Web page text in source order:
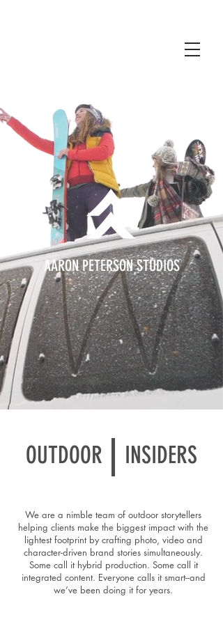
AARON PETERSON STUDIOS
OUTDOOR INSIDERS
We are a nimble team of outdoor storytellers
helping clients make the biggest impact with the
lightest footprint by crafting photo, video and
character-driven brand stories simultaneously.
Some call it hybrid production. Some call it
integrated content. Everyone calls it smart--and
we’ve been doing it for years.